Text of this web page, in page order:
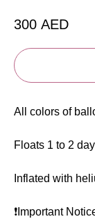
300 AED
All colors of
Floats 1 to 2
Inflated with
❗️Important